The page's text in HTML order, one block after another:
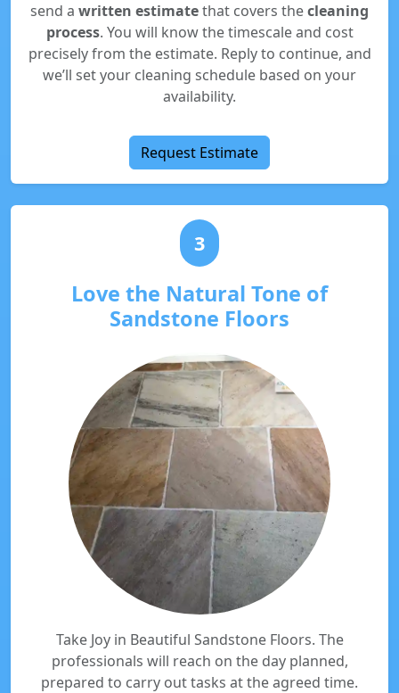
send a written estimatethat covers thecleaning
process. You will know the timescale and cost
precisely from the estimate. Reply to continue, and
we’ll set your cleaning schedule based on your
availability.
Request Estimate
3
Love the Natural Tone of
Sandstone Floors
Take Joy in Beautiful Sandstone Floors. The
professionals will reach on the day planned,
prepared to carry out tasks at the agreed time.